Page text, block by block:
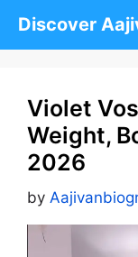
Discover
Violet
Weight,
2026
by